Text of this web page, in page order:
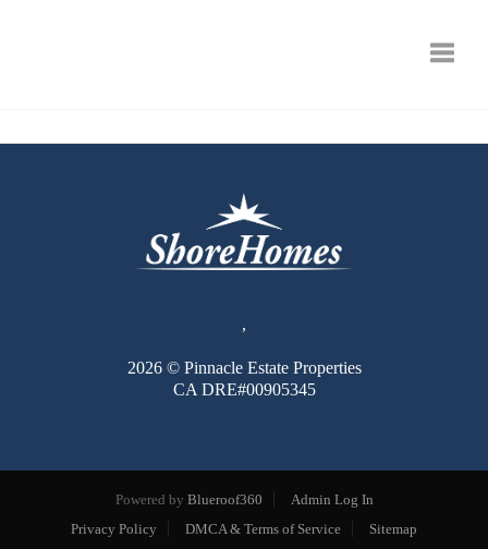
,
2026© Pinnacle Estate Properties
CA DRE#00905345
Powered by Blueroof360
Admin Log In
Privacy Policy
DMCA & Terms of Service Sitemap